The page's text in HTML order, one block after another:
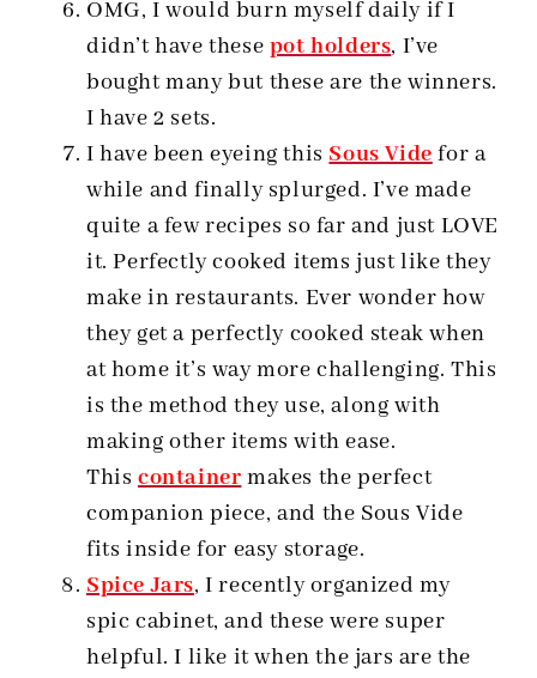
OMG, I would burn myself daily if I
didn’t have these pot holders, I’ve
bought many but these are the winners.
I have 2 sets.
I have been eyeing thisSous Videfor a
while and finally splurged. I’ve made
quite a few recipes so far and just LOVE
it. Perfectly cooked items just like they
make in restaurants. Ever wonder how
they get a perfectly cooked steak when
at home it’s way more challenging. This
is the method they use, along with
making other items with ease.
This containermakes the perfect
companion piece, and the Sous Vide
fits inside for easy storage.
Spice Jars, I recently organized my
spic cabinet, and these were super
helpful. I like it when the jars are the